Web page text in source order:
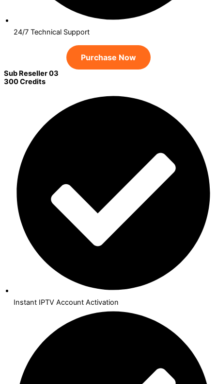
24/7 Technical Support
Purchase Now
Sub Reseller 03
300 Credits
Instant IPTV Account Activation